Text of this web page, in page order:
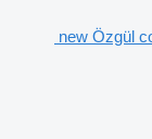
new Özgül